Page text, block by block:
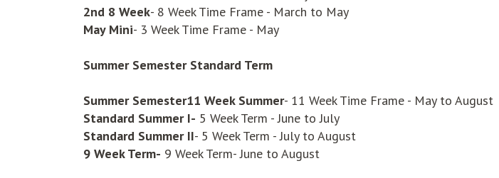
2nd 8 Week- 8 Week Time Frame - March to May
May Mini- 3 Week Time Frame - May
Summer Semester Standard Term
Summer Semester11 Week Summer- 11 Week Time Frame - May to August
Standard Summer I- 5 Week Term - June to July
Standard Summer II- 5 Week Term - July to August
9 Week Term- 9 Week Term- June to August